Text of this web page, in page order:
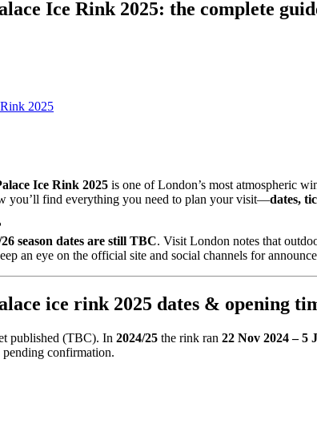
Ice Rink 2025: the complete
Ice Rink 2025 is one of London’s most atmospheric
you’ll find everything you need to plan your visit—dates,
season dates are still TBC. Visit London notes that
an eye on the official site and social channels for
ice rink 2025 dates & opening
published (TBC). In 2024/25 the rink ran 22 Nov 2024 – 5
confirmation.